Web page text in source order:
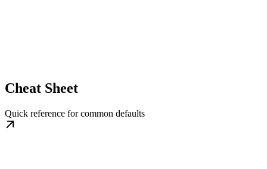
Cheat Sheet
Quick reference for common defaults